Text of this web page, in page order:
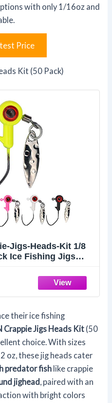
with only 1/16oz and
Price
Kit (50 Pack)
Jigs-Heads-Kit 1/8
Ice Fishing Jigs
their ice fishing
Crappie Jigs Heads Kit (50
choice. With sizes
oz, these jig heads cater
predator fish like crappie
jighead , paired with an
with bright colors